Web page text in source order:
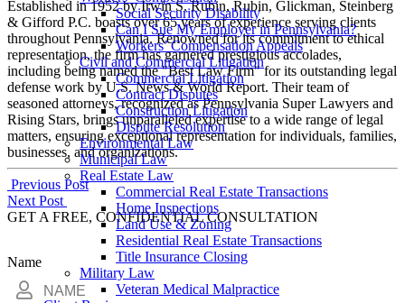
Social Security Disability
Can I Sue My Employer in Pennsylvania?
Workers’ Compensation Appeals
Civil and Commercial Litigation
Commercial Litigation
Contract Disputes
Construction Litigation
Dispute Resolution
Environmental Law
Municipal Law
Real Estate Law
Commercial Real Estate Transactions
Home Inspections
Land Use & Zoning
Residential Real Estate Transactions
Title Insurance Closing
Military Law
Veteran Medical Malpractice
Established in 1952 by Irwin S. Rubin, Rubin, Glickman, Steinberg
& Gifford P.C. boasts over 65 years of experience serving clients
throughout Pennsylvania. Renowned for its commitment to ethical
representation, the firm has garnered prestigious accolades,
including being named the "Best Law Firm" for its outstanding legal
defense work by U.S. News & World Report. Their team of
seasoned attorneys, recognized as Pennsylvania Super Lawyers and
Rising Stars, brings unparalleled expertise to a wide range of legal
matters, ensuring exceptional representation for individuals, families,
businesses, and organizations.
Post
navigation
Previous Post
Next Post
GET A FREE, CONFIDENTIAL CONSULTATION
Name